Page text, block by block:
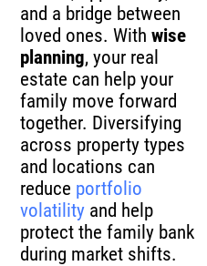
and a bridge between
loved ones. Withwise
planning, your real
estate can help your
family move forward
together. Diversifying
across property types
and locations can
reduce portfolio
volatility and help
protect the family bank
during market shifts.